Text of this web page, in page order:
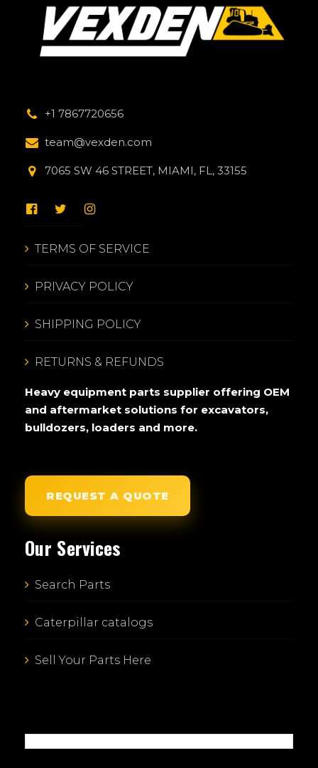
+1 7867720656
team@vexden.com
7065 SW 46 STREET, MIAMI, FL, 33155
TERMS OF SERVICE
PRIVACY POLICY
SHIPPING POLICY
RETURNS & REFUNDS
Heavy equipment parts supplier offering OEM
and aftermarket solutions for excavators,
bulldozers, loaders and more.
REQUEST A QUOTE
Our Services
Search Parts
Caterpillar catalogs
Sell Your Parts Here